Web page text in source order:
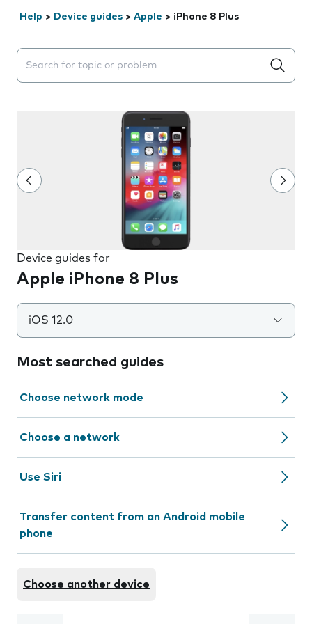
Help > Device guides > Apple > iPhone 8 Plus
Search suggestions will appear below the field as you
Device guides for
Apple iPhone 8 Plus
iOS 12.0
Most searched guides
Choose network mode
Choose a network
Use Siri
Transfer content from an Android mobile
phone
Choose another device